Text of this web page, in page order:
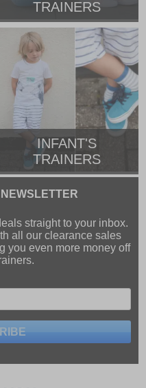
TRAINERS
INFANT'S
TRAINERS
straight to your inbox.
all our clearance sales
you even more money off